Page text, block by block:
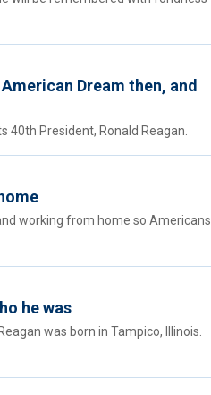
Dream then, and
40th President, Ronald Reagan.
working from home so Americans
he was
was born in Tampico, Illinois.